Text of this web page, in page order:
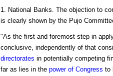
1. National Banks. The objection to
is clearly shown by the Pujo
"As the first and foremost step in
conclusive, independently of that
directorates in potentially competing
far as lies in the power of Congress to